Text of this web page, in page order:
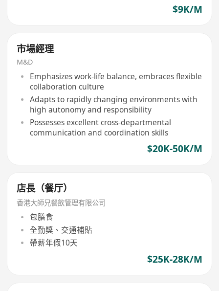
$9K/M
市場經理
M&D
Emphasizes work-life balance, embraces flexible
collaboration culture
Adapts to rapidly changing environments with
high autonomy and responsibility
Possesses excellent cross-departmental
communication and coordination skills
$20K-50K/M
店長（餐厅）
香港大師兄餐飲管理有限公司
包膳食
全勤獎、交通補貼
帶薪年假10天
$25K-28K/M